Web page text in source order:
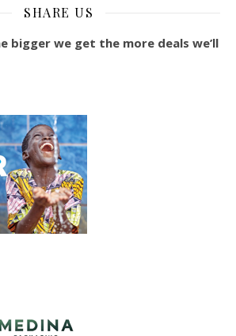
SHARE US
bigger we get the more deals we’ll